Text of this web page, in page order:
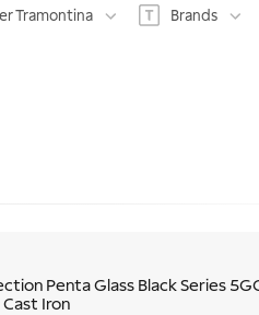
Tramontina Brands
Penta Glass Black Series
Iron